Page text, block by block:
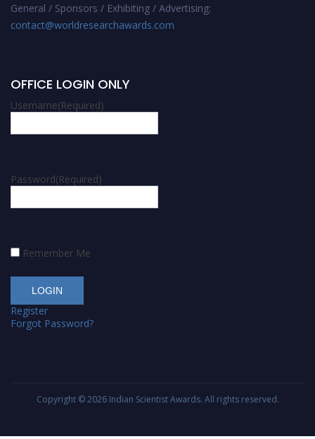
General / Sponsors / Exhibiting / Advertising:
contact@worldresearchawards.com
OFFICE LOGIN ONLY
Username(Required)
Password(Required)
Remember Me
Register
Forgot Password?
Copyright © 2026 Indian Scientist Awards. All rights reserved.